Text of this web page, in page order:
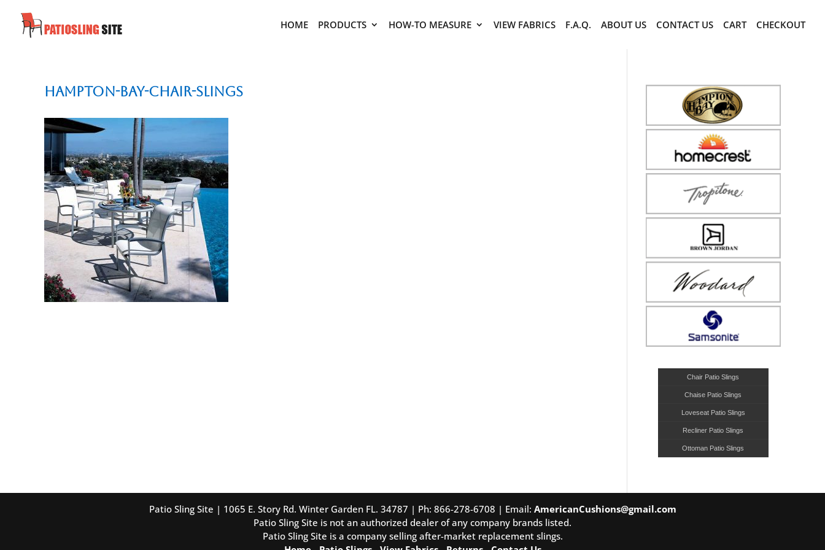
HOME PRODUCTS HOW-TO MEASURE VIEW FABRICS F.A.Q. ABOUT US CONTACT US CART CHECKOUT
Hampton-Bay-chair-slings
Chair Patio Slings
Chaise Patio Slings
Loveseat Patio Slings
Recliner Patio Slings
Ottoman Patio Slings
Patio Sling Site | 1065 E. Story Rd. Winter Garden FL. 34787 | Ph: 866-278-6708 | Email: AmericanCushions@gmail.com
Patio Sling Site is not an authorized dealer of any company brands listed.
Patio Sling Site is a company selling after-market replacement slings.